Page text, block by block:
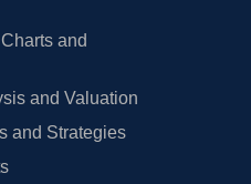
and
and Valuation
and Strategies